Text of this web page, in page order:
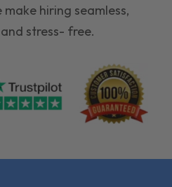
hiring seamless,
stress- free.